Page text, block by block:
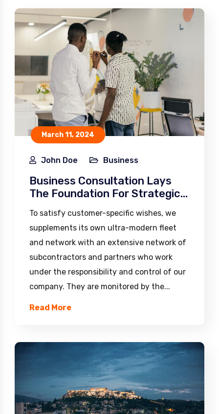
March 11, 2024
John Doe Business
Business Consultation Lays
The Foundation For Strategic
To satisfy customer-specific wishes, we
supplements its own ultra-modern fleet
and network with an extensive network of
subcontractors and partners who work
under the responsibility and control of our
company. They are monitored by the...
Read More